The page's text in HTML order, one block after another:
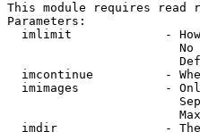
This module requires read
Parameters:
imlimit             -
imcontinue          -
imimages            -
imdir               -